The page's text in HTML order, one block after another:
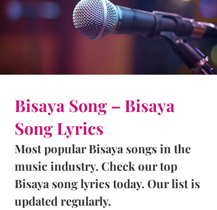
Bisaya Song – Bisaya
Song Lyrics
Most popular Bisaya songs in the
music industry. Check our top
Bisaya song lyrics today. Our list is
updated regularly.